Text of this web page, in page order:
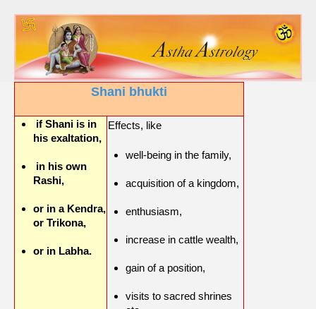
Shani bhukti
if Shani is in
his exaltation,
in his own
Rashi,
or in a Kendra,
or Trikona,
or in Labha.
Effects, like
well-being in the family,
acquisition of a kingdom,
enthusiasm,
increase in cattle wealth,
gain of a position,
visits to sacred shrines